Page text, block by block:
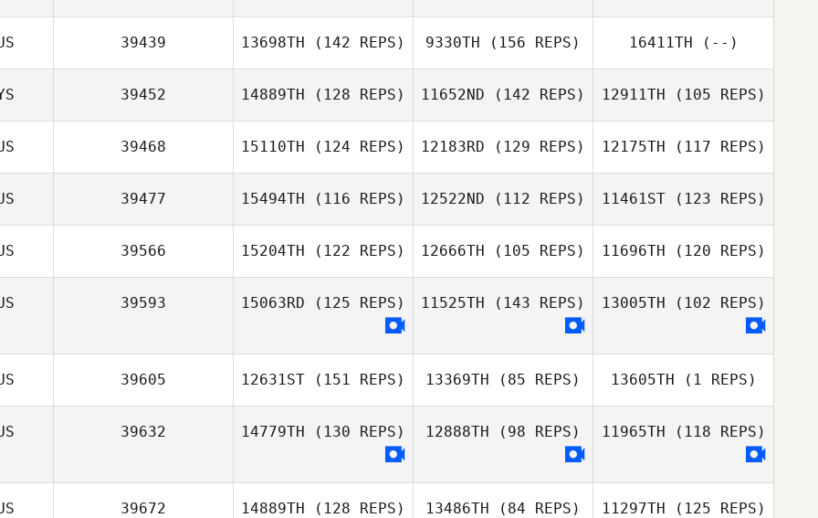
39439 13698TH (142 REPS)
Dayna Brown
9330TH (156 REPS)
Dayna Brown
16411TH (--)
39452 14889TH (128 REPS) 11652ND (142 REPS) 12911TH (105 REPS)
39468 15110TH (124 REPS) 12183RD (129 REPS)
Lachlan Hawker
12175TH (117 REPS)
39477 15494TH (116 REPS) 12522ND (112 REPS) 11461ST(123 REPS)
39566 15204TH (122 REPS) 12666TH (105 REPS) 11696TH (120 REPS)
Kylie Wilson
39593 15063RD (125 REPS) 11525TH (143 REPS) 13005TH (102 REPS)
39605 12631ST (151 REPS) 13369TH (85 REPS)
Emma Malica
13605TH (1 REPS)
39632 14779TH (130 REPS) 12888TH (98 REPS) 11965TH (118 REPS)
39672 14889TH (128 REPS) 13486TH (84 REPS) 11297TH (125 REPS)